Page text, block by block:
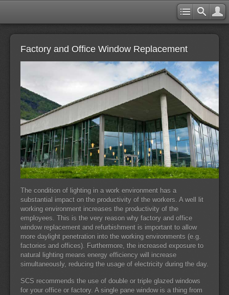
Factory and Office Window Replacement
The condition of lighting in a work environment has a
substantial impact on the productivity of the workers. A well lit
working environment increases the productivity of the
employees. This is the very reason why factory and office
window replacement and refurbishment is important to allow
more daylight penetration into the working environments (e.g.
factories and offices). Furthermore, the increased exposure to
natural lighting means energy efficiency will increase
simultaneously, reducing the usage of electricity during the day.
SCS recommends the use of double or triple glazed windows
for your office or factory. A single pane window is a thing from